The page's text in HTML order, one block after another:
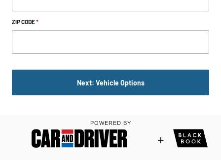
ZIP CODE*
Next: Vehicle Options
POWERED BY
+